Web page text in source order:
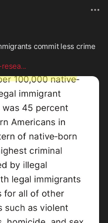
commit less crime
...